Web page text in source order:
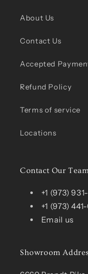
About Us
Contact Us
Accepted
Refund Policy
Terms of service
Locations
Contact Our
+1 (973)
+1 (973)
Email us
Showroom